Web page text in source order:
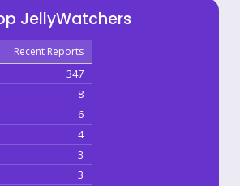
JellyWatchers
Recent Reports
347
8
6
4
3
3